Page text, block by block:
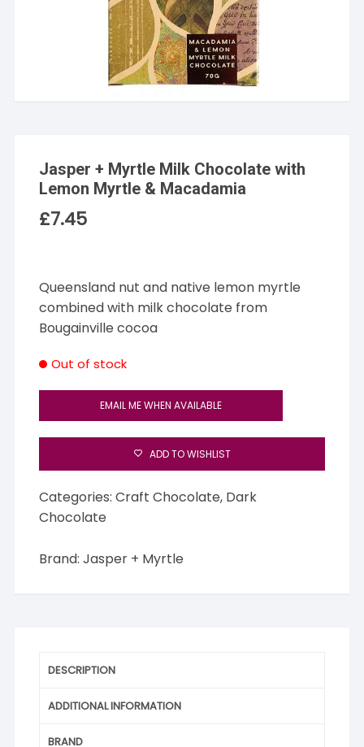
Jasper + Myrtle Milk Chocolate with
Lemon Myrtle & Macadamia
£7.45
Queensland nut and native lemon myrtle
combined with milk chocolate from
Bougainville cocoa
Out of stock
EMAIL ME WHEN AVAILABLE
ADD TO WISHLIST
Categories:Craft Chocolate, Dark
Chocolate
Brand: Jasper + Myrtle
DESCRIPTION
ADDITIONAL INFORMATION
BRAND